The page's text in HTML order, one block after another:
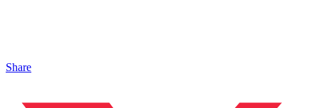
Share